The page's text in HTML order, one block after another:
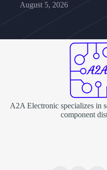
August 5, 2026
A2A Electronic specializes in
component